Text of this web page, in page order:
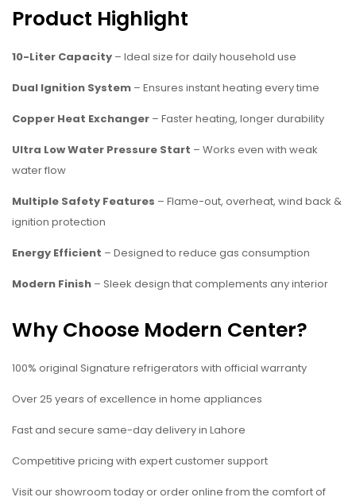
Product Highlight
10-Liter Capacity – Ideal size for daily household use
Dual Ignition System – Ensures instant heating every time
Copper Heat Exchanger – Faster heating, longer durability
Ultra Low Water Pressure Start – Works even with weak
water flow
Multiple Safety Features – Flame-out, overheat, wind back &
ignition protection
Energy Efficient – Designed to reduce gas consumption
Modern Finish – Sleek design that complements any interior
Why Choose Modern Center?
100% original Signature refrigerators with official warranty
Over 25 years of excellence in home appliances
Fast and secure same-day delivery in Lahore
Competitive pricing with expert customer support
Visit our showroom today or order online from the comfort of